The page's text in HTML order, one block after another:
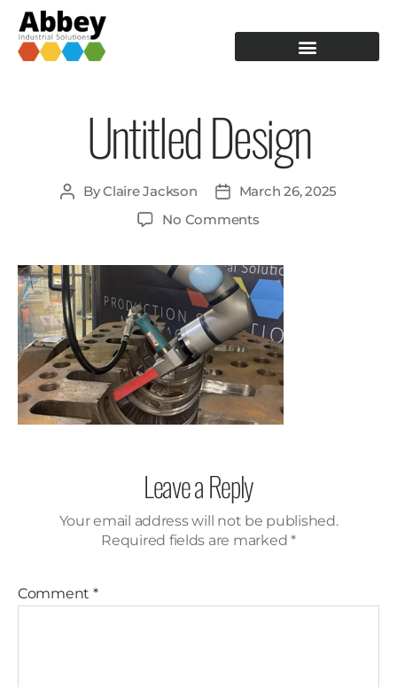
Untitled Design
ByClaire Jackson
March 26, 2025
No Comments
Leave a Reply
Your email address will not be published.
Required fields are marked *
Comment *